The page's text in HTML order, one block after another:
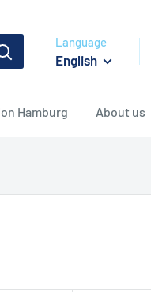
Language
English
Hamburg About us